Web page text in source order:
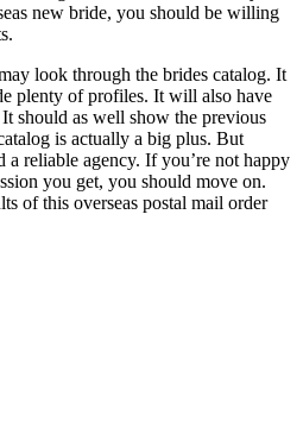
new bride, you should be willing
look through the brides catalog. It
plenty of profiles. It will also have
should as well show the previous
is actually a big plus. But
a reliable agency. If you’re not happy
you get, you should move on.
of this overseas postal mail order